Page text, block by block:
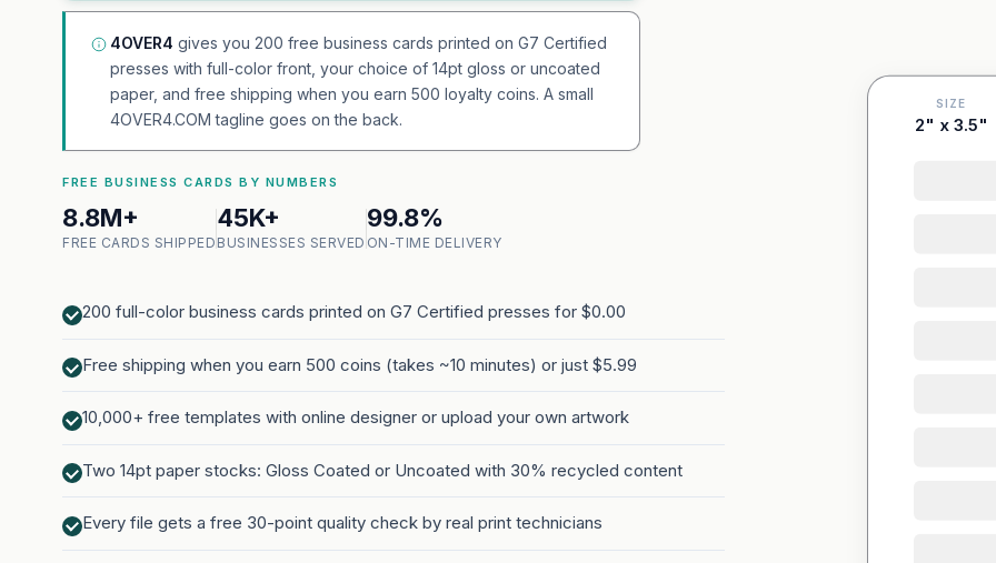
4OVER4 gives you 200 free business cards printed on G7 Certified
presses with full-color front, your choice of 14pt gloss or uncoated
paper, and free shipping when you earn 500 loyalty coins. A small
4OVER4.COM tagline goes on the back.
FREE BUSINESS CARDS BY NUMBERS
8.8M+
FREE CARDS SHIPPED
45K+
BUSINESSES SERVED
99.8%
ON-TIME DELIVERY
200 full-color business cards printed on G7 Certified presses for $0.00
Free shipping when you earn 500 coins (takes ~10 minutes) or just $5.99
10,000+ free templates with online designer or upload your own artwork
Two 14pt paper stocks: Gloss Coated or Uncoated with 30% recycled content
Every file gets a free 30-point quality check by real print technicians
SIZE
2" x 3.5"